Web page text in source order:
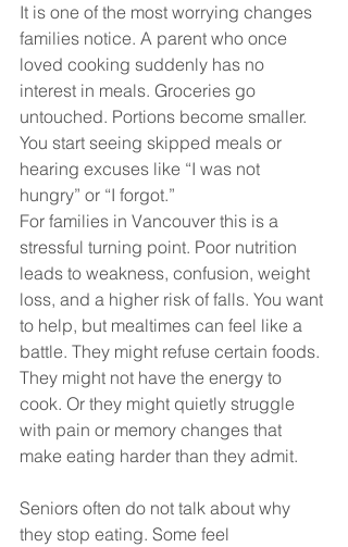
It is one of the most worrying changes
families notice. A parent who once
loved cooking suddenly has no
interest in meals. Groceries go
untouched. Portions become smaller.
You start seeing skipped meals or
hearing excuses like “I was not
hungry” or “I forgot.”
For families in Vancouver this is a
stressful turning point. Poor nutrition
leads to weakness, confusion, weight
loss, and a higher risk of falls. You want
to help, but mealtimes can feel like a
battle. They might refuse certain foods.
They might not have the energy to
cook. Or they might quietly struggle
with pain or memory changes that
make eating harder than they admit.
Seniors often do not talk about why
they stop eating. Some feel